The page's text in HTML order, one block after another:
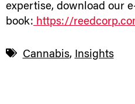
expertise, download our
book: https://
Cannabis, Insights